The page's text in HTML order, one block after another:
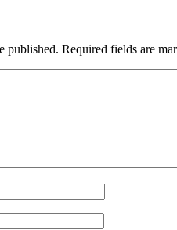
published. Required fields are